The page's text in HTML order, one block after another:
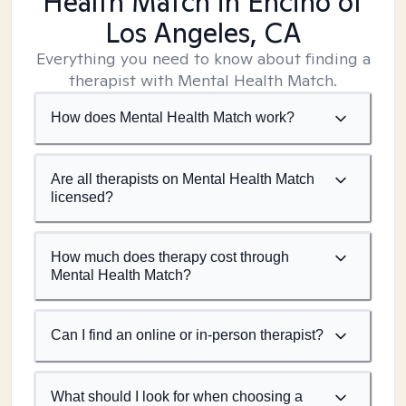
Los Angeles, CA
Everything you need to know about finding a
therapist with Mental Health Match.
How does Mental Health Match work?
Are all therapists on Mental Health Match
licensed?
How much does therapy cost through
Mental Health Match?
Can I find an online or in-person therapist?
What should I look for when choosing a